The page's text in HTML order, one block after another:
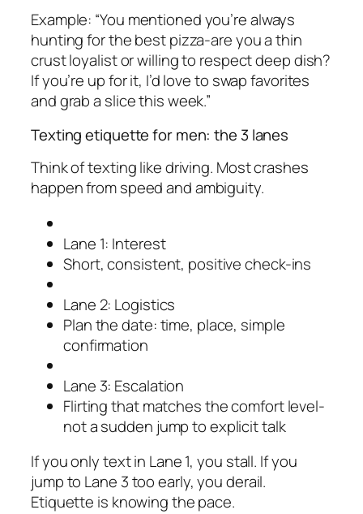
Example: “You mentioned you’re always
hunting for the best pizza-are you a thin
crust loyalist or willing to respect deep dish?
If you’re up for it, I’d love to swap favorites
and grab a slice this week.”
Texting etiquette for men: the 3 lanes
Think of texting like driving. Most crashes
happen from speed and ambiguity.
Lane 1: Interest
Short, consistent, positive check-ins
Lane 2: Logistics
Plan the date: time, place, simple
confirmation
Lane 3: Escalation
Flirting that matches the comfort level-
not a sudden jump to explicit talk
If you only text in Lane 1, you stall. If you
jump to Lane 3 too early, you derail.
Etiquette is knowing the pace.